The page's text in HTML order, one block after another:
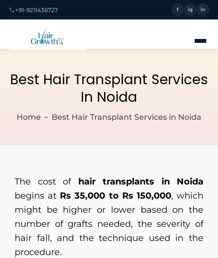
+91-9211436727 f ig in
Best Hair Transplant Services
In Noida
Home Best Hair Transplant Services in Noida
The cost of hair transplants in Noida
begins at Rs 35,000 to Rs 150,000, which
might be higher or lower based on the
number of grafts needed, the severity of
hair fall, and the technique used in the
procedure.